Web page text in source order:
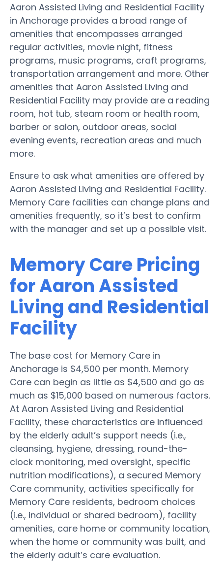
Aaron Assisted Living and Residential Facility
in Anchorage provides a broad range of
amenities that encompasses arranged
regular activities, movie night, fitness
programs, music programs, craft programs,
transportation arrangement and more. Other
amenities that Aaron Assisted Living and
Residential Facility may provide are a reading
room, hot tub, steam room or health room,
barber or salon, outdoor areas, social
evening events, recreation areas and much
more.
Ensure to ask what amenities are offered by
Aaron Assisted Living and Residential Facility.
Memory Care facilities can change plans and
amenities frequently, so it’s best to confirm
with the manager and set up a possible visit.
Memory Care Pricing
for Aaron Assisted
Living and Residential
Facility
The base cost for Memory Care in
Anchorage is $4,500 per month. Memory
Care can begin as little as $4,500 and go as
much as $15,000 based on numerous factors.
At Aaron Assisted Living and Residential
Facility, these characteristics are influenced
by the elderly adult’s support needs (i.e.,
cleansing, hygiene, dressing, round-the-
clock monitoring, med oversight, specific
nutrition modifications), a secured Memory
Care community, activities specifically for
Memory Care residents, bedroom choices
(i.e., individual or shared bedroom), facility
amenities, care home or community location,
when the home or community was built, and
the elderly adult’s care evaluation.